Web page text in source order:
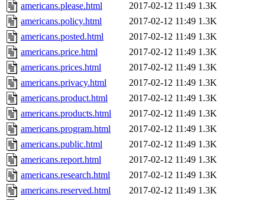
americans.please.html
2017-02-12 11:49 1.3K
americans.policy.html
2017-02-12 11:49 1.3K
americans.posted.html
2017-02-12 11:49 1.3K
americans.price.html
2017-02-12 11:49 1.3K
americans.prices.html
2017-02-12 11:49 1.3K
americans.privacy.html
2017-02-12 11:49 1.3K
americans.product.html
2017-02-12 11:49 1.3K
americans.products.html
2017-02-12 11:49 1.3K
americans.program.html
2017-02-12 11:49 1.3K
americans.public.html
2017-02-12 11:49 1.3K
americans.report.html
2017-02-12 11:49 1.3K
americans.research.html
2017-02-12 11:49 1.3K
americans.reserved.html
2017-02-12 11:49 1.3K